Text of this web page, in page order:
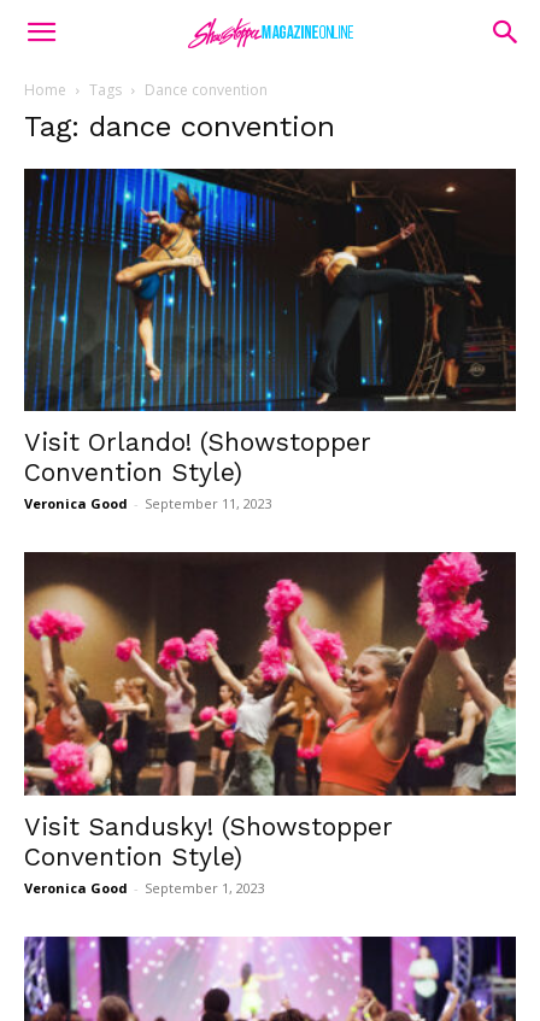
Home Tags Dance convention
Tag: dance convention
Visit Orlando! (Showstopper
Convention Style)
Veronica Good - September 11, 2023
Visit Sandusky! (Showstopper
Convention Style)
Veronica Good - September 1, 2023